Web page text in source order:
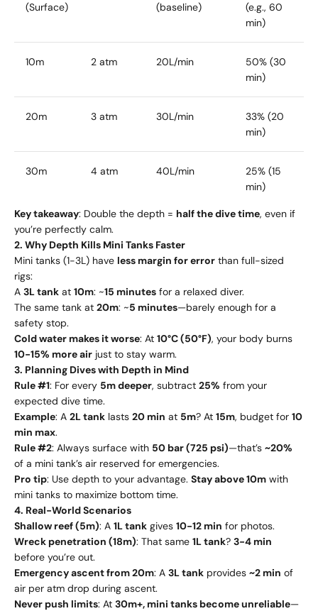
(Surface)
(baseline)
(e.g., 60
min)
10m 2 atm 20L/min
50% (30
min)
20m 3 atm 30L/min
33% (20
min)
30m 4 atm 40L/min
25% (15
min)
Key takeaway: Double the depth = half the dive time, even if
you’re perfectly calm.
2. Why Depth Kills Mini Tanks Faster
Mini tanks (1-3L) have less margin for error than full-sized
rigs:
A 3L tank at 10m: ~15 minutes for a relaxed diver.
The same tank at 20m: ~5 minutes—barely enough for a
safety stop.
Cold water makes it worse: At 10°C (50°F), your body burns
10-15% more air just to stay warm.
3. Planning Dives with Depth in Mind
Rule #1: For every 5m deeper, subtract 25% from your
expected dive time.
Example: A 2L tank lasts 20 min at 5m? At 15m, budget for 10
min max.
Rule #2: Always surface with 50 bar (725 psi)—that’s ~20%
of a mini tank’s air reserved for emergencies.
Pro tip: Use depth to your advantage. Stay above 10m with
mini tanks to maximize bottom time.
4. Real-World Scenarios
Shallow reef (5m): A 1L tank gives 10-12 min for photos.
Wreck penetration (18m): That same 1L tank? 3-4 min
before you’re out.
Emergency ascent from 20m: A 3L tank provides ~2 min of
air per atm drop during ascent.
Never push limits: At 30m+, mini tanks become unreliable—